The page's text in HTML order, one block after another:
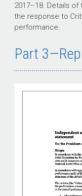
2017–18. Details of
the response to
performance.
Part